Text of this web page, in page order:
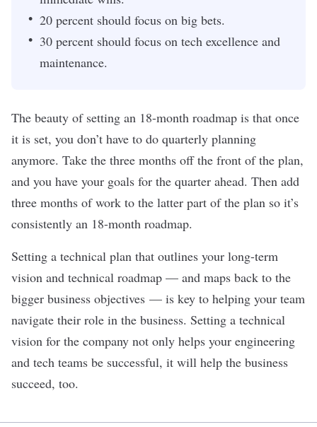
20 percent should focus on big bets.
30 percent should focus on tech excellence and
maintenance.
The beauty of setting an 18-month roadmap is that once
it is set, you don’t have to do quarterly planning
anymore. Take the three months off the front of the plan,
and you have your goals for the quarter ahead. Then add
three months of work to the latter part of the plan so it’s
consistently an 18-month roadmap.
Setting a technical plan that outlines your long-term
vision and technical roadmap — and maps back to the
bigger business objectives — is key to helping your team
navigate their role in the business. Setting a technical
vision for the company not only helps your engineering
and tech teams be successful, it will help the business
succeed, too.